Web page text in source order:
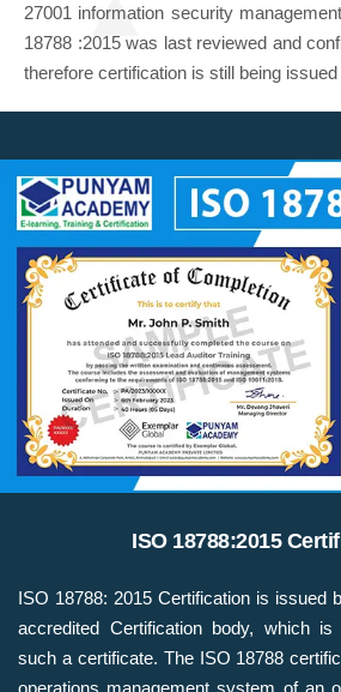
27001 information security
18788 :2015 was last reviewed and
therefore certification is still being
ISO 18788:2015
ISO 18788: 2015 Certification is issued
accredited Certification body, which
such a certificate. The ISO 18788